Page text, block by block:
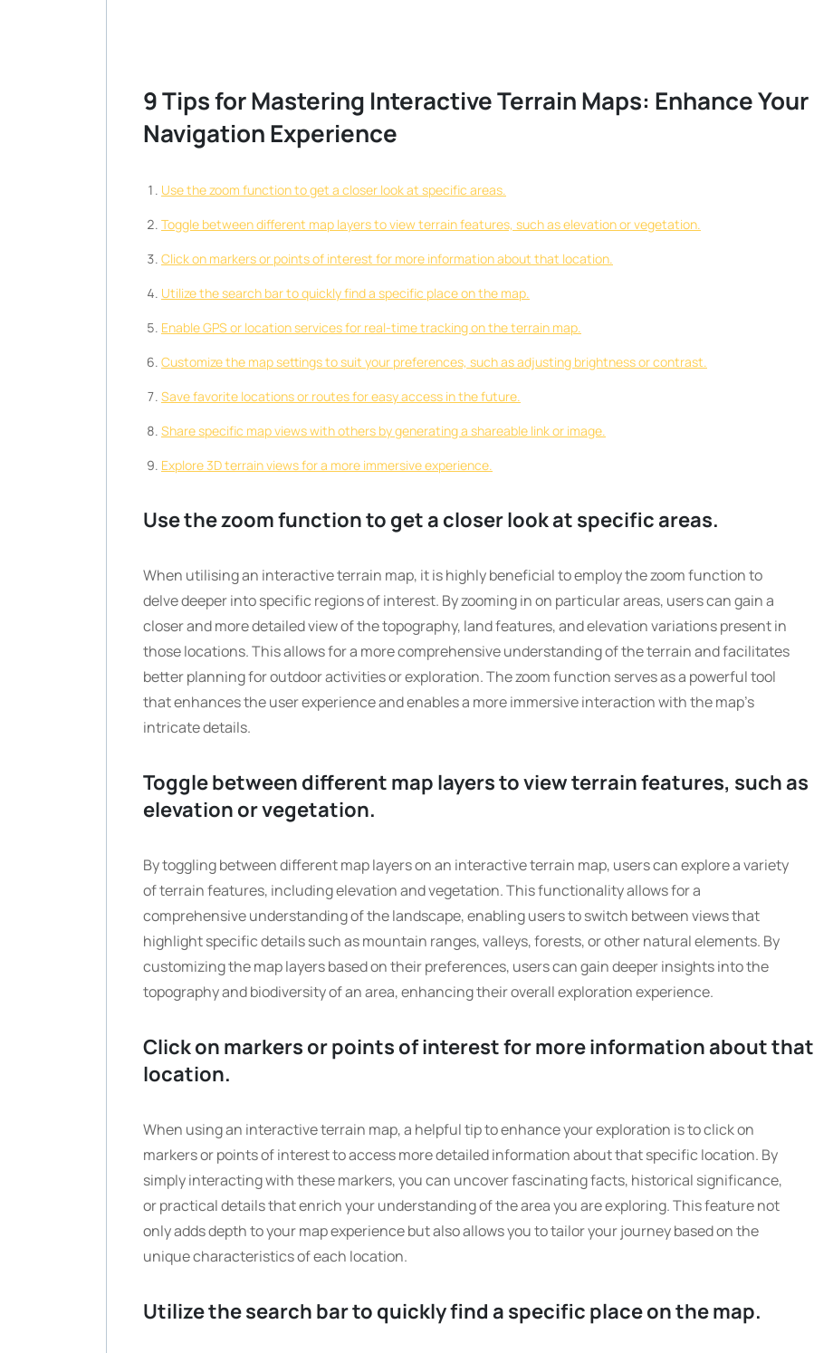
9 Tips for Mastering Interactive Terrain Maps: Enhance Your
Navigation Experience
Use the zoom function to get a closer look at specific areas.
Toggle between different map layers to view terrain features, such as elevation or vegetation.
Click on markers or points of interest for more information about that location.
Utilize the search bar to quickly find a specific place on the map.
Enable GPS or location services for real-time tracking on the terrain map.
Customize the map settings to suit your preferences, such as adjusting brightness or contrast.
Save favorite locations or routes for easy access in the future.
Share specific map views with others by generating a shareable link or image.
Explore 3D terrain views for a more immersive experience.
Use the zoom function to get a closer look at specific areas.
When utilising an interactive terrain map, it is highly beneficial to employ the zoom function to
delve deeper into specific regions of interest. By zooming in on particular areas, users can gain a
closer and more detailed view of the topography, land features, and elevation variations present in
those locations. This allows for a more comprehensive understanding of the terrain and facilitates
better planning for outdoor activities or exploration. The zoom function serves as a powerful tool
that enhances the user experience and enables a more immersive interaction with the map’s
intricate details.
Toggle between different map layers to view terrain features, such as
elevation or vegetation.
By toggling between different map layers on an interactive terrain map, users can explore a variety
of terrain features, including elevation and vegetation. This functionality allows for a
comprehensive understanding of the landscape, enabling users to switch between views that
highlight specific details such as mountain ranges, valleys, forests, or other natural elements. By
customizing the map layers based on their preferences, users can gain deeper insights into the
topography and biodiversity of an area, enhancing their overall exploration experience.
Click on markers or points of interest for more information about that
location.
When using an interactive terrain map, a helpful tip to enhance your exploration is to click on
markers or points of interest to access more detailed information about that specific location. By
simply interacting with these markers, you can uncover fascinating facts, historical significance,
or practical details that enrich your understanding of the area you are exploring. This feature not
only adds depth to your map experience but also allows you to tailor your journey based on the
unique characteristics of each location.
Utilize the search bar to quickly find a specific place on the map.